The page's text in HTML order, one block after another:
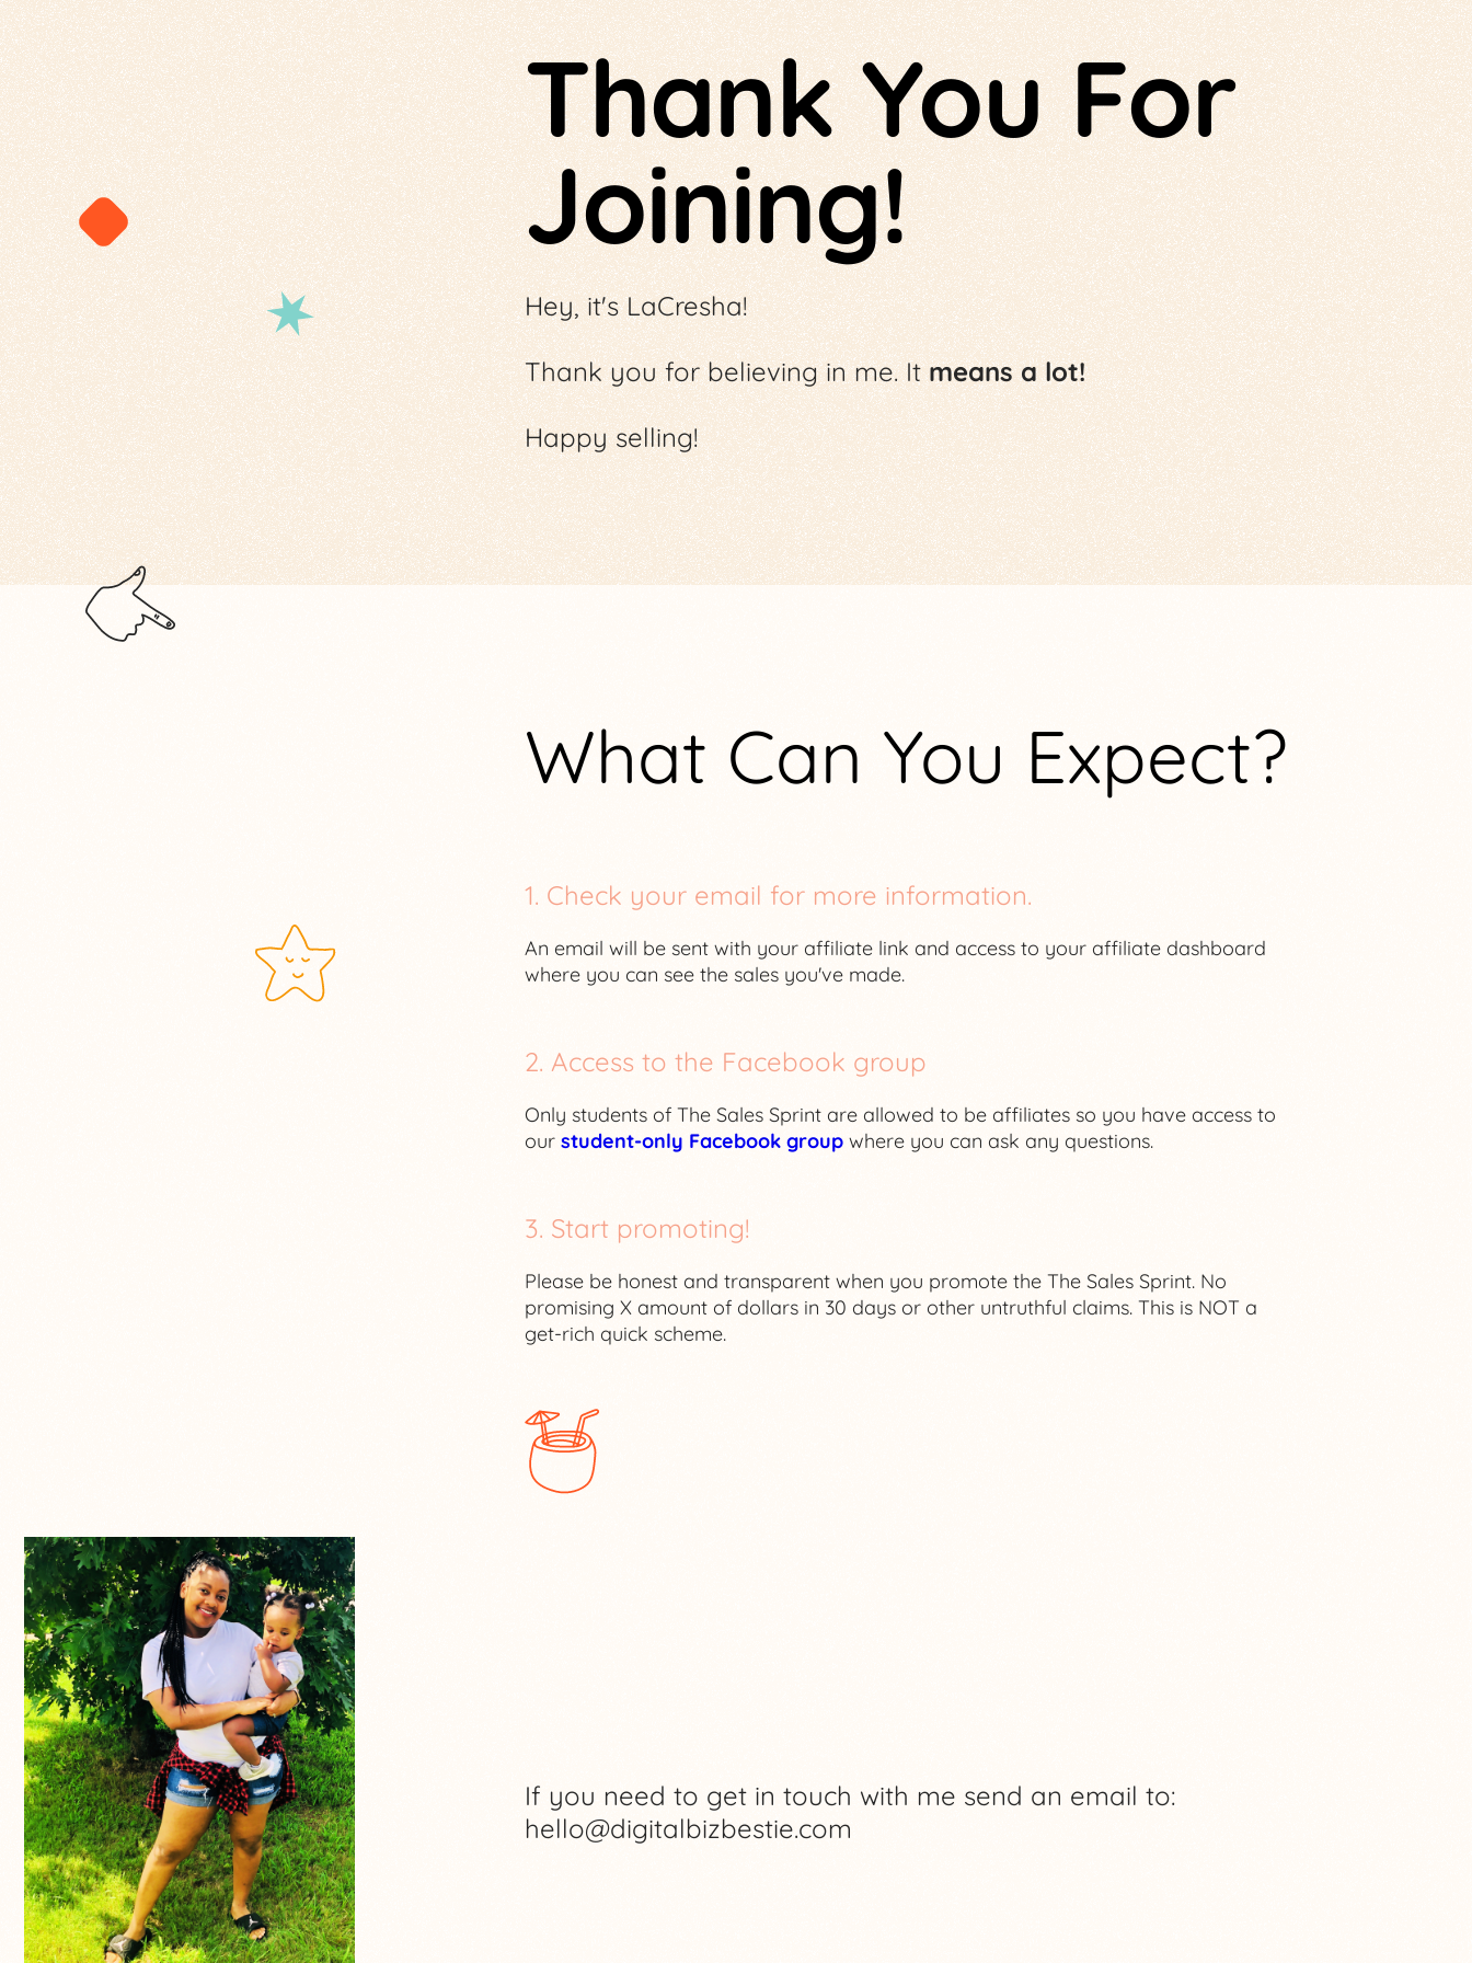
Thank You For
Joining!
Hey, it's LaCresha!
Thank you for believing in me. Itmeans a lot!
Happy selling!
What Can You Expect?
1. Check your email for more information.
An email will be sent with your affiliate link and access to your affiliate dashboard
where you can see the sales you've made.
2. Access to the Facebook group
Only students of The Sales Sprint are allowed to be affiliates so you have access to
our student-only Facebook groupwhere you can ask any questions.
3. Start promoting!
Please be honest and transparent when you promote the The Sales Sprint. No
promising X amount of dollars in 30 days or other untruthful claims. This is NOT a
get-rich quick scheme.
If you need to get in touch with me send an email to:
hello@digitalbizbestie.com